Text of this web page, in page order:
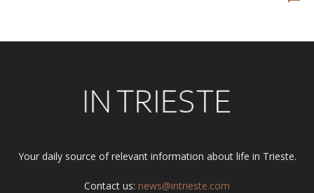
Your daily source of relevant information about life in Trieste.
Contact us: news@intrieste.com